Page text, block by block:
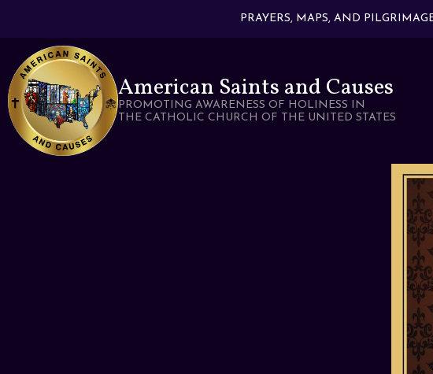
PRAYERS, MAPS, AND
American Saints and Causes
PROMOTING AWARENESS OF HOLINESS IN
THE CATHOLIC CHURCH OF THE UNITED STATES